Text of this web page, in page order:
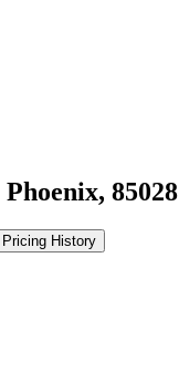
Phoenix, 85028
Pricing History